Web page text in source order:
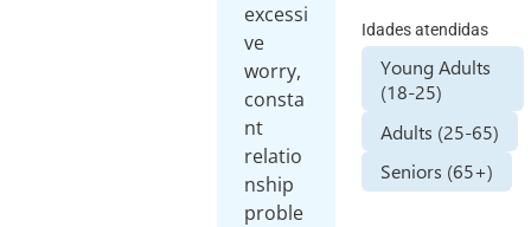
excessi
ve
worry,
consta
nt
relatio
nship
proble
Idades atendidas
Young Adults
(18-25)
Adults (25-65)
Seniors (65+)